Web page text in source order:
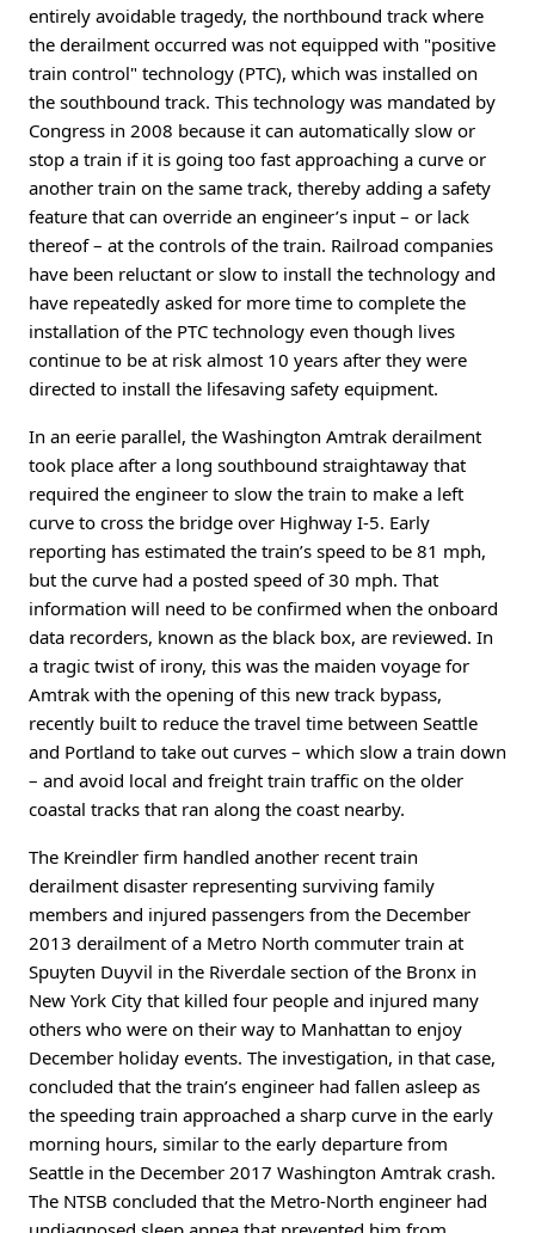
entirely avoidable tragedy, the northbound track where
the derailment occurred was not equipped with "positive
train control" technology (PTC), which was installed on
the southbound track. This technology was mandated by
Congress in 2008 because it can automatically slow or
stop a train if it is going too fast approaching a curve or
another train on the same track, thereby adding a safety
feature that can override an engineer’s input – or lack
thereof – at the controls of the train. Railroad companies
have been reluctant or slow to install the technology and
have repeatedly asked for more time to complete the
installation of the PTC technology even though lives
continue to be at risk almost 10 years after they were
directed to install the lifesaving safety equipment.
In an eerie parallel, the Washington Amtrak derailment
took place after a long southbound straightaway that
required the engineer to slow the train to make a left
curve to cross the bridge over Highway I-5. Early
reporting has estimated the train’s speed to be 81 mph,
but the curve had a posted speed of 30 mph. That
information will need to be confirmed when the onboard
data recorders, known as the black box, are reviewed. In
a tragic twist of irony, this was the maiden voyage for
Amtrak with the opening of this new track bypass,
recently built to reduce the travel time between Seattle
and Portland to take out curves – which slow a train down
– and avoid local and freight train traffic on the older
coastal tracks that ran along the coast nearby.
The Kreindler firm handled another recent train
derailment disaster representing surviving family
members and injured passengers from the December
2013 derailment of a Metro North commuter train at
Spuyten Duyvil in the Riverdale section of the Bronx in
New York City that killed four people and injured many
others who were on their way to Manhattan to enjoy
December holiday events. The investigation, in that case,
concluded that the train’s engineer had fallen asleep as
the speeding train approached a sharp curve in the early
morning hours, similar to the early departure from
Seattle in the December 2017 Washington Amtrak crash.
The NTSB concluded that the Metro-North engineer had